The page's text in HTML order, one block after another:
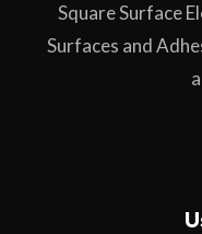
Square Surface
Surfaces and